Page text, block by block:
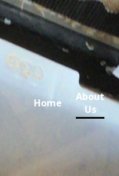
Home
About
Us